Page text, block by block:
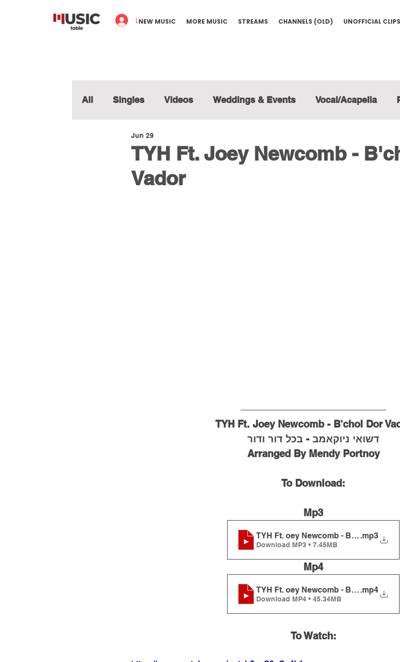
Log In
NEW MUSIC MORE MUSIC STREAMS CHANNELS (OLD) UNOFFICIAL CLIPS
All Singles Videos Weddings & Events Vocal/Acapella
TYH Ft. Joey Newcomb -
Vador
Jun 29
TYH Ft. Joey Newcomb - B'chol Dor
דשואי ניוקאמב - בכל דור ודור
Arranged By Mendy Portnoy
To Download:
Mp3
TYH Ft. oey Newcomb - B'chol Dor
.mp3
Download MP3 • 7.45MB
Mp4
TYH Ft. oey Newcomb - B'chol Dor
.mp4
Download MP4 • 45.34MB
To Watch: